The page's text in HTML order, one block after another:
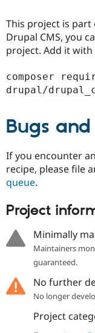
This project is part
Drupal CMS, you
project. Add it
composer
Bugs
If you encounter
recipe, please file
queue.
Project
Minimally
Maintainers
guaranteed.
No further
No longer
Project